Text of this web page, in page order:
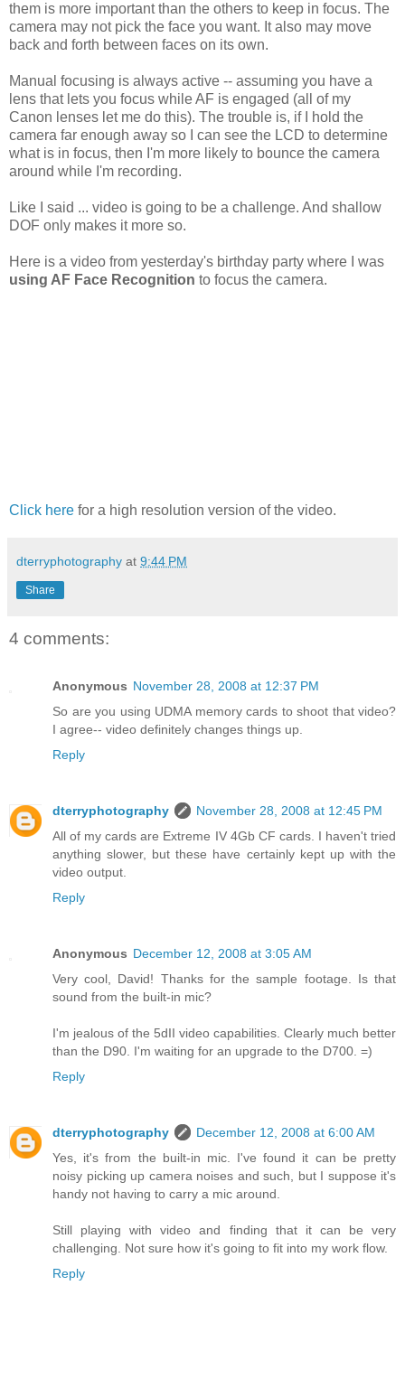
them is more important than the others to keep in focus. The
camera may not pick the face you want. It also may move
back and forth between faces on its own.
Manual focusing is always active -- assuming you have a
lens that lets you focus while AF is engaged (all of my
Canon lenses let me do this). The trouble is, if I hold the
camera far enough away so I can see the LCD to determine
what is in focus, then I'm more likely to bounce the camera
around while I'm recording.
Like I said ... video is going to be a challenge. And shallow
DOF only makes it more so.
Here is a video from yesterday's birthday party where I was
using AF Face Recognition to focus the camera.
Click here for a high resolution version of the video.
dterryphotography at 9:44 PM
Share
4 comments:
Anonymous November 28, 2008 at 12:37 PM
So are you using UDMA memory cards to shoot that video?
I agree-- video definitely changes things up.
Reply
dterryphotography
November 28, 2008 at 12:45 PM
All of my cards are Extreme IV 4Gb CF cards. I haven't tried
anything slower, but these have certainly kept up with the
video output.
Reply
Anonymous December 12, 2008 at 3:05 AM
Very cool, David! Thanks for the sample footage. Is that
sound from the built-in mic?
I'm jealous of the 5dII video capabilities. Clearly much better
than the D90. I'm waiting for an upgrade to the D700. =)
Reply
dterryphotography
December 12, 2008 at 6:00 AM
Yes, it's from the built-in mic. I've found it can be pretty
noisy picking up camera noises and such, but I suppose it's
handy not having to carry a mic around.
Still playing with video and finding that it can be very
challenging. Not sure how it's going to fit into my work flow.
Reply